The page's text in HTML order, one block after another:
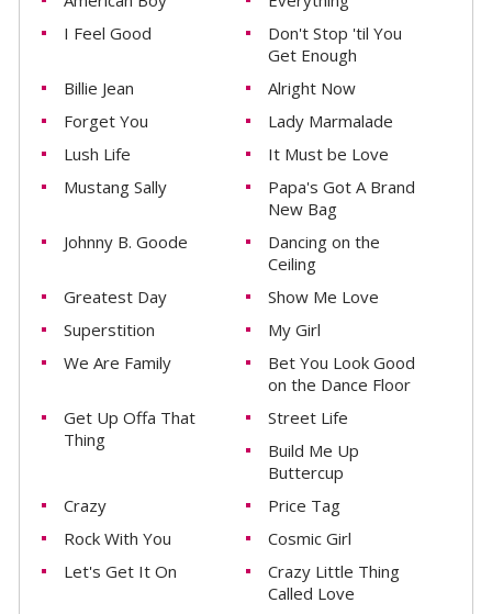
I Feel Good
Don't Stop 'til You
Get Enough
Billie Jean
Alright Now
Forget You
Lady Marmalade
Lush Life
It Must be Love
Mustang Sally
Papa's Got A Brand
New Bag
Johnny B. Goode
Dancing on the
Ceiling
Greatest Day
Show Me Love
Superstition
My Girl
We Are Family
Bet You Look Good
on the Dance Floor
Get Up Offa That
Thing
Street Life
Build Me Up
Buttercup
Crazy
Price Tag
Rock With You
Cosmic Girl
Let's Get It On
Crazy Little Thing
Called Love